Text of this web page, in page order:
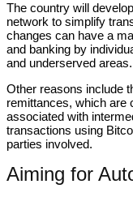
The country will
network to simplify
changes can have a
and banking by
and underserved areas.
Other reasons include
remittances, which are
associated with
transactions using
parties involved.
Aiming for